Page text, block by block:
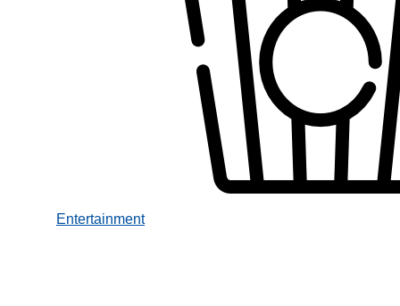
Entertainment